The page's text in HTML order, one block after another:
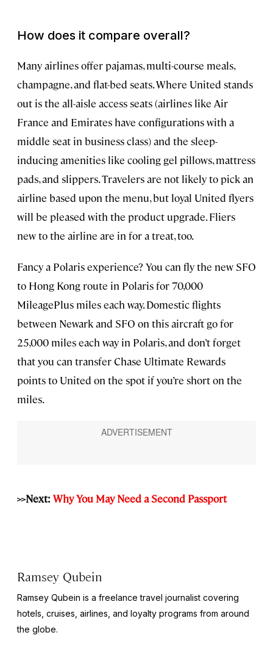
How does it compare overall?
Many airlines offer pajamas, multi-course meals,
champagne, and flat-bed seats. Where United stands
out is the all-aisle access seats (airlines like Air
France and Emirates have configurations with a
middle seat in business class) and the sleep-
inducing amenities like cooling gel pillows, mattress
pads, and slippers. Travelers are not likely to pick an
airline based upon the menu, but loyal United flyers
will be pleased with the product upgrade. Fliers
new to the airline are in for a treat, too.
Fancy a Polaris experience? You can fly the new SFO
to Hong Kong route in Polaris for 70,000
MileagePlus miles each way. Domestic flights
between Newark and SFO on this aircraft go for
25,000 miles each way in Polaris, and don’t forget
that you can transfer Chase Ultimate Rewards
points to United on the spot if you’re short on the
miles.
>>Next: Why You May Need a Second Passport
Ramsey Qubein
Ramsey Qubein is a freelance travel journalist covering
hotels, cruises, airlines, and loyalty programs from around
the globe.